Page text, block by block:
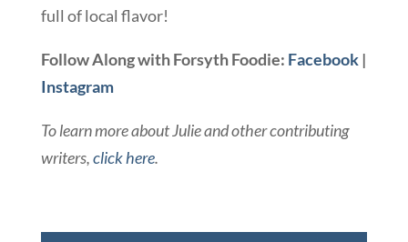
full of local flavor!
Follow Along with Forsyth Foodie: Facebook|
Instagram
To learn more about Julie and other contributing
writers,click here.